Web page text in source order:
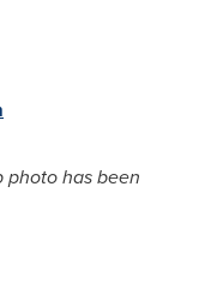
photo has been